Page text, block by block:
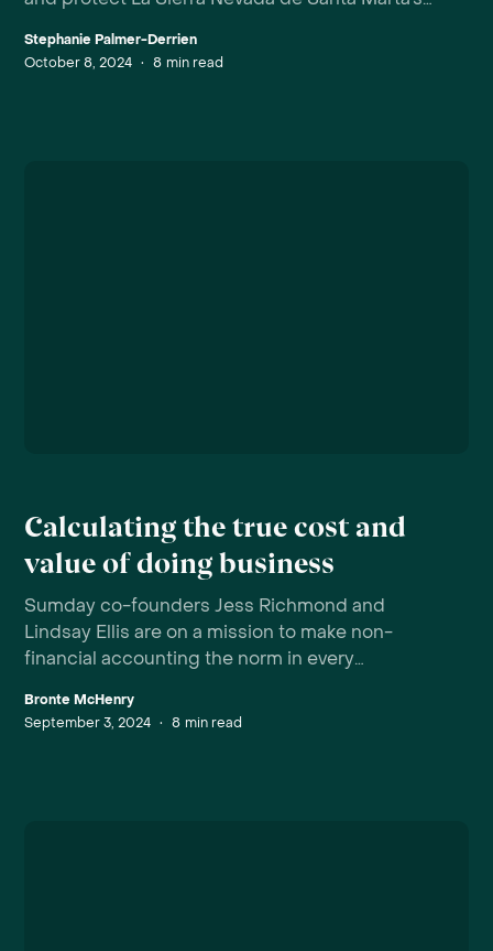
Stephanie Palmer-Derrien
October 8, 2024 • 8 min read
Calculating the true cost and
value of doing business
Sumday co-founders Jess Richmond and
Lindsay Ellis are on a mission to make non-
financial accounting the norm in every
Bronte McHenry
September 3, 2024 • 8 min read